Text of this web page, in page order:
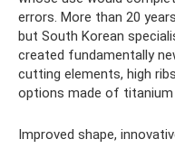
errors. More than 20
but South Korean
created fundamentally
cutting elements, high
options made of titanium
Improved shape,